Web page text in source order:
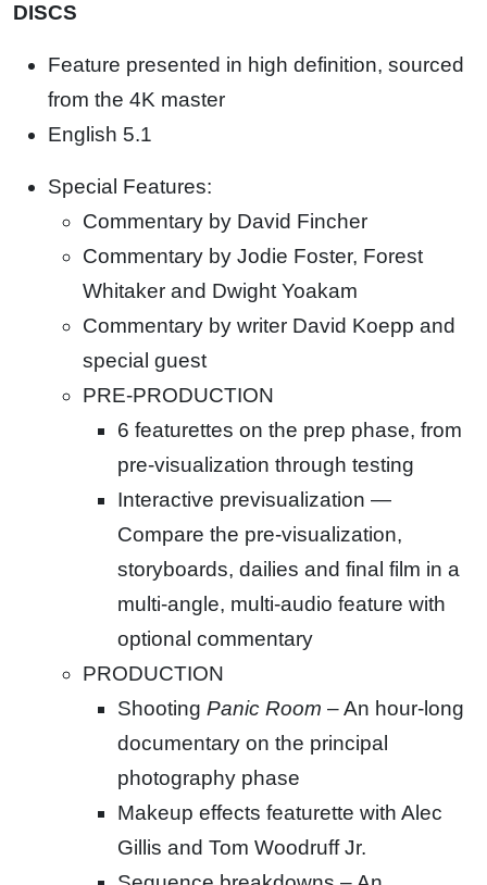
DISCS
Feature presented in high definition, sourced
from the 4K master
English 5.1
Special Features:
Commentary by David Fincher
Commentary by Jodie Foster, Forest
Whitaker and Dwight Yoakam
Commentary by writer David Koepp and
special guest
PRE-PRODUCTION
6 featurettes on the prep phase, from
pre-visualization through testing
Interactive previsualization —
Compare the pre-visualization,
storyboards, dailies and final film in a
multi-angle, multi-audio feature with
optional commentary
PRODUCTION
Shooting Panic Room – An hour-long
documentary on the principal
photography phase
Makeup effects featurette with Alec
Gillis and Tom Woodruff Jr.